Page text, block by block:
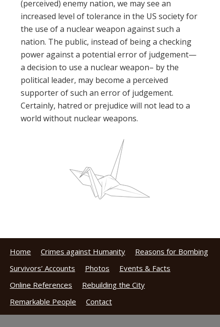
(perceived) enemy nation, we may see an
increased level of tolerance in the US society for
the use of a nuclear weapon against such a
nation. The public, instead of being a checking
power against a potential error of judgement—
a decision to use a nuclear weapon– by the
political leader, may become a perceived
supporter of such an error of judgement.
Certainly, hatred or prejudice will not lead to a
world without nuclear weapons.
Home Crimes against Humanity
Reasons for Bombing
Survivors’ Accounts
Photos
Events & Facts
Online References
Rebuilding the City
Remarkable People
Contact